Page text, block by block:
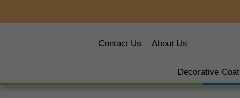
Contact Us About Us
Decorative